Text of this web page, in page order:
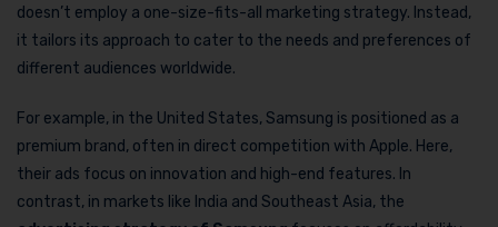
doesn’t employ a one-size-fits-all marketing strategy. Instead,
it tailors its approach to cater to the needs and preferences of
different audiences worldwide.
For example, in the United States, Samsung is positioned as a
premium brand, often in direct competition with Apple. Here,
their ads focus on innovation and high-end features. In
contrast, in markets like India and Southeast Asia, the